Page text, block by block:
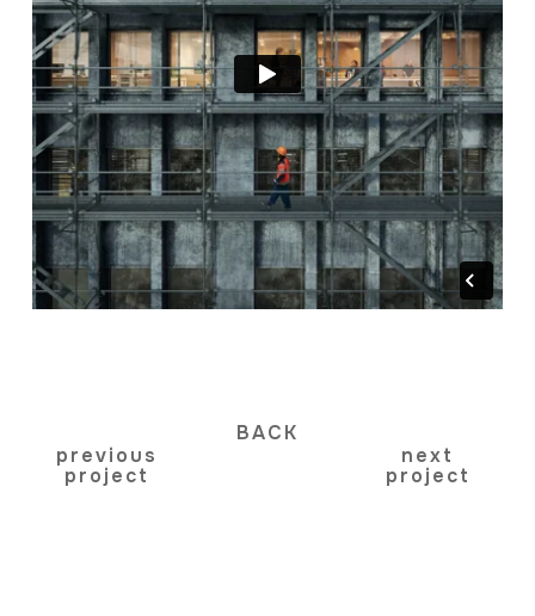
previous
project
BACK
next
project